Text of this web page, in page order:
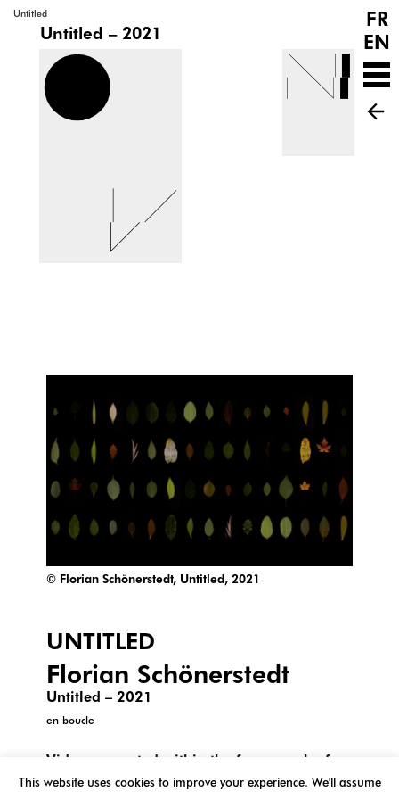
Untitled
Untitled – 2021
FR
EN
© Florian Schönerstedt, Untitled, 2021
UNTITLED
Florian Schönerstedt
Untitled – 2021
en boucle
Video presented within the framework of
the project « The leaves of the tree that does
This website uses cookies to improve your experience. We'll assume